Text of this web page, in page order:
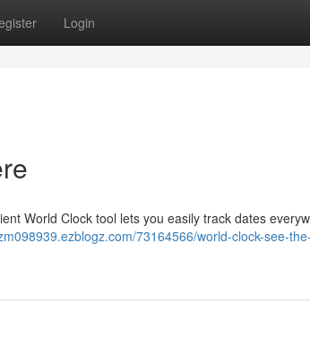
Login
World Clock tool lets you easily track dates
73164566/world-clock-see-the-